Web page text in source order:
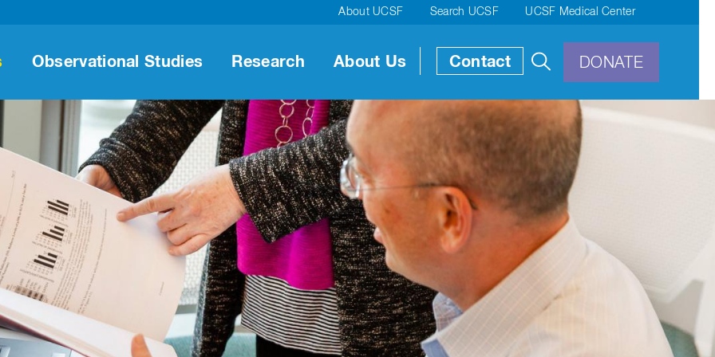
About UCSF Search UCSF UCSF Medical Center
Observational Studies Research About Us Contact DONATE